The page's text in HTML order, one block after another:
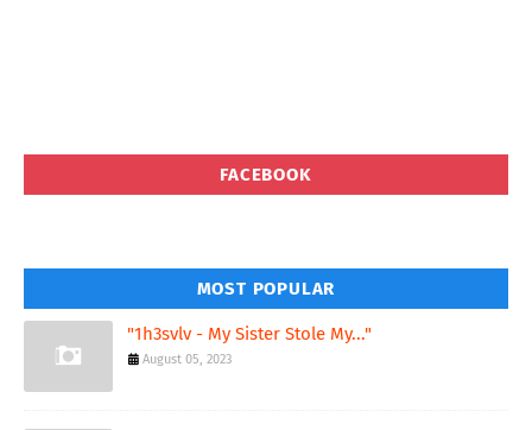
FACEBOOK
MOST POPULAR
"1h3svlv - My Sister Stole My..."
August 05, 2023